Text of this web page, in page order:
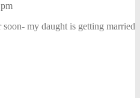
my daught is getting married